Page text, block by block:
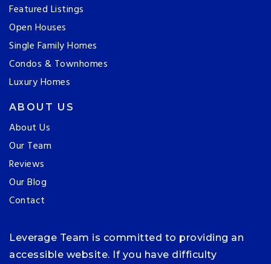
Featured Listings
Open Houses
Single Family Homes
Condos & Townhomes
Luxury Homes
ABOUT US
About Us
Our Team
Reviews
Our Blog
Contact
Leverage Team is committed to providing an
accessible website. If you have difficulty